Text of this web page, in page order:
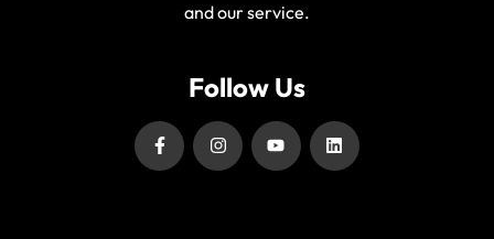
and our service.
Follow Us